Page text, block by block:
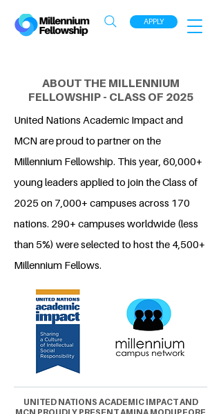
APPLY
ABOUT THE MILLENNIUM
FELLOWSHIP - CLASS OF 2025
United Nations Academic Impact and
MCN are proud to partner on the
Millennium Fellowship. This year, 60,000+
young leaders applied to join the Class of
2025 on 7,000+ campuses across 170
nations. 290+ campuses worldwide (less
than 5%) were selected to host the 4,500+
Millennium Fellows.
UNITED NATIONS ACADEMIC IMPACT AND